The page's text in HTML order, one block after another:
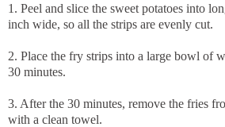
1. Peel and slice the sweet potatoes into
inch wide, so all the strips are evenly cut.
2. Place the fry strips into a large bowl of
30 minutes.
3. After the 30 minutes, remove the fries
with a clean towel.